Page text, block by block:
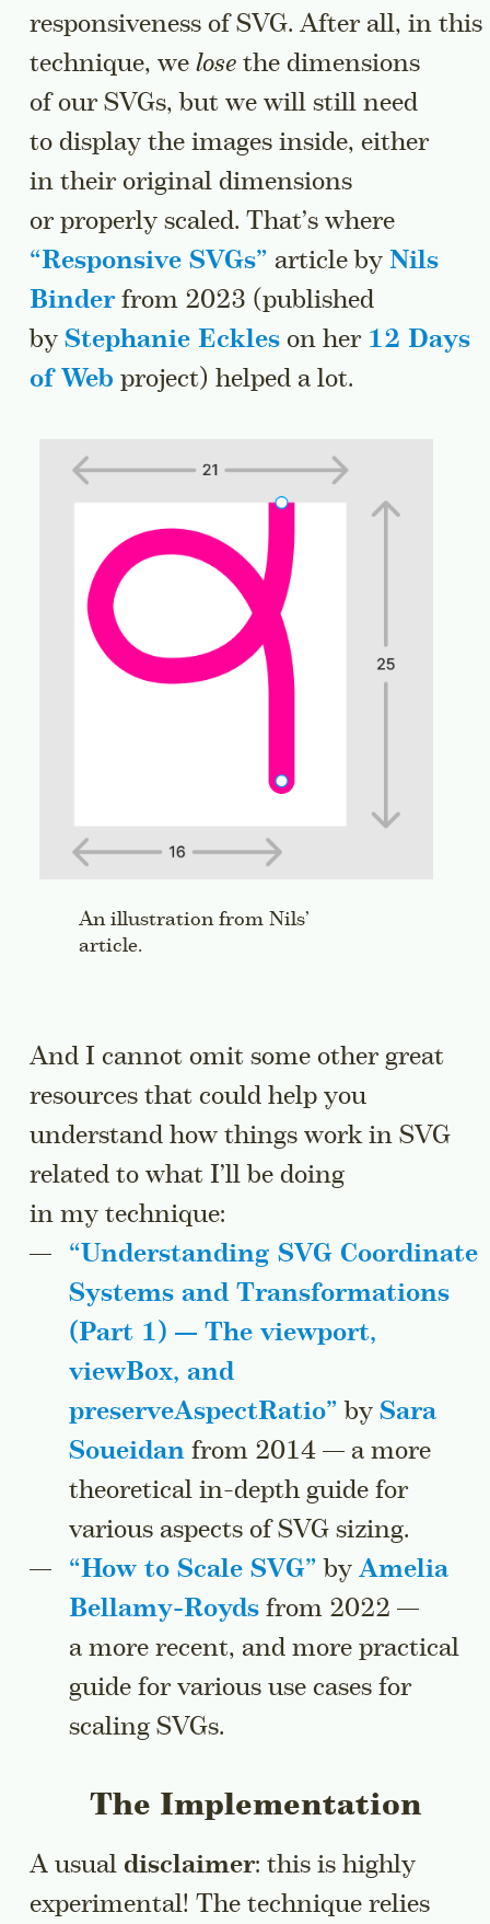
responsiveness of SVG. After all, in this
technique, we lose the dimensions
of our SVGs, but we will still need
to display the images inside, either
in their original dimensions
or properly scaled. That’s where
“Responsive SVGs” article by Nils
Binderfrom 2023 (published
by Stephanie Eckles on her 12 Days
of Web project) helped a lot.
An illustration from Nils’
article.
And I cannot omit some other great
resources that could help you
understand how things work in SVG
related to what I’ll be doing
in my technique:
“Understanding SVG Coordinate
Systems and Transformations
(Part 1) — The viewport,
viewBox, and
preserveAspectRatio” by Sara
Soueidan from 2014 — a more
theoretical in-depth guide for
various aspects of SVG sizing.
“How to Scale SVG” by Amelia
Bellamy-Royds from 2022 —
a more recent, and more practical
guide for various use cases for
scaling SVGs.
The Implementation
A usual disclaimer: this is highly
experimental! The technique relies